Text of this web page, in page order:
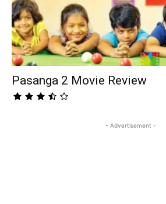
Pasanga 2 Movie Review
- Advertisement -